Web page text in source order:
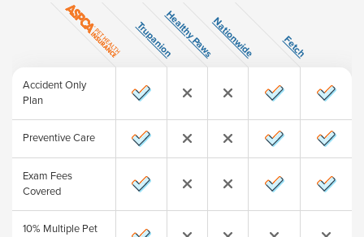
TrupanionHealthy PawsNationwide Fetch
Accident Only
Plan
Preventive Care
Exam Fees
Covered
10% Multiple Pet